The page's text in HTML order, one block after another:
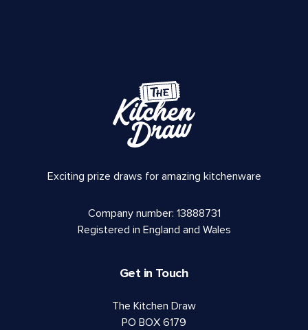
Exciting prize draws for amazing kitchenware
Company number: 13888731
Registered in England and Wales
Get in Touch
The Kitchen Draw
PO BOX 6179